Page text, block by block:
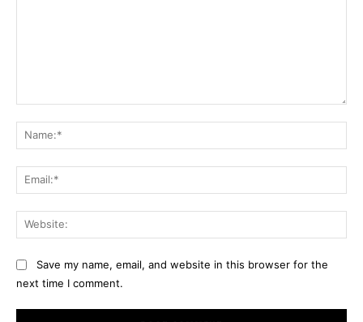
Save my name, email, and website in this browser for the
next time I comment.